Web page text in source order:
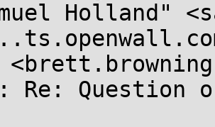
Holland"
Re: Question